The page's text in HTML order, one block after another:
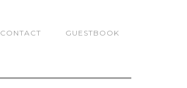
CONTACT GUESTBOOK